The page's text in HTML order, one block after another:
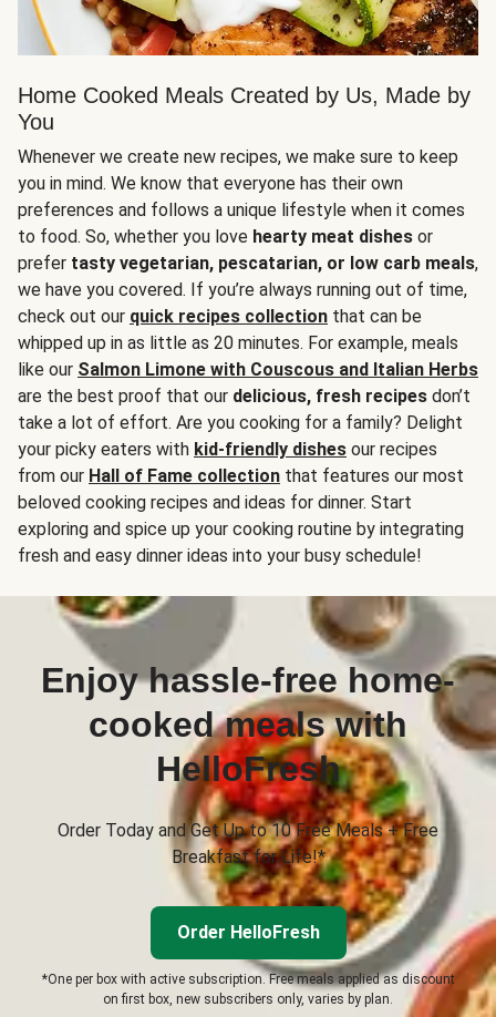
Home Cooked Meals Created by Us, Made by
You
Whenever we create new recipes, we make sure to keep
you in mind. We know that everyone has their own
preferences and follows a unique lifestyle when it comes
to food. So, whether you love hearty meat dishes or
prefer tasty vegetarian, pescatarian, or low carb meals,
we have you covered. If you’re always running out of time,
check out our quick recipes collection that can be
whipped up in as little as 20 minutes. For example, meals
like our Salmon Limone with Couscous and Italian Herbs
are the best proof that our delicious, fresh recipes don’t
take a lot of effort. Are you cooking for a family? Delight
your picky eaters with kid-friendly dishes our recipes
from our Hall of Fame collection that features our most
beloved cooking recipes and ideas for dinner. Start
exploring and spice up your cooking routine by integrating
fresh and easy dinner ideas into your busy schedule!
Enjoy hassle-free home-
cooked meals with
HelloFresh
Order Today and Get Up to 10 Free Meals + Free
Breakfast for Life!*
Order HelloFresh
*One per box with active subscription. Free meals applied as discount
on first box, new subscribers only, varies by plan.